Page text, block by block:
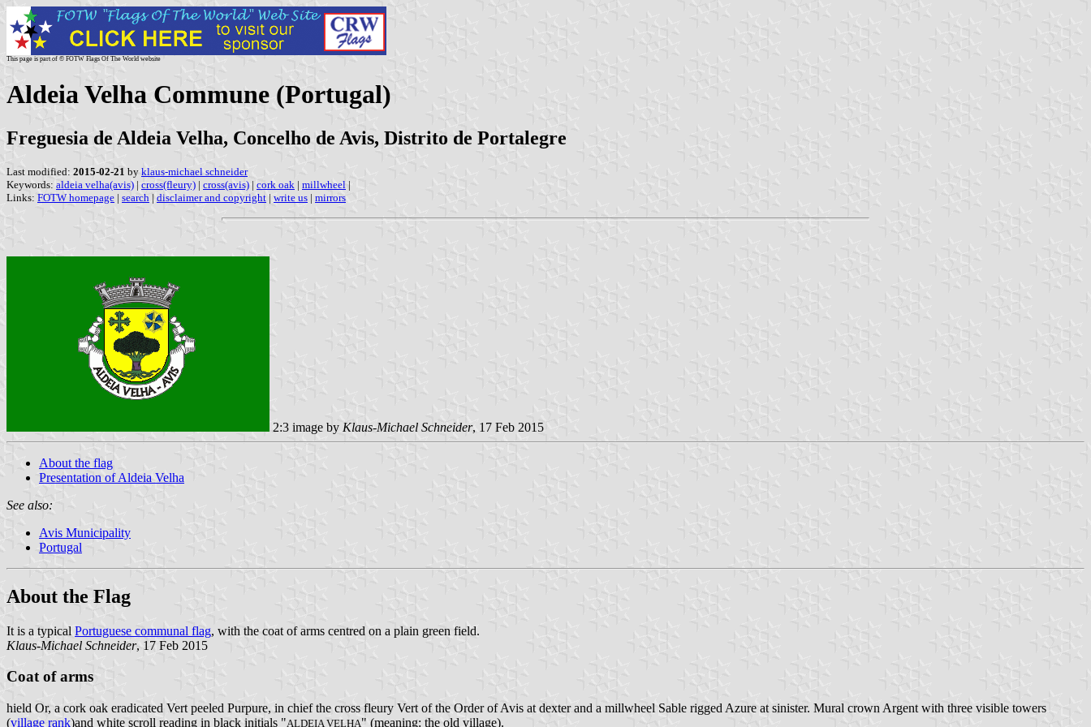
This page is part of © FOTW Flags Of The World website
Aldeia Velha Commune (Portugal)
Freguesia de Aldeia Velha, Concelho de Avis, Distrito de Portalegre
Last modified: 2015-02-21 by klaus-michael schneider
Keywords: aldeia velha(avis) | cross(fleury) | cross(avis) | cork oak | millwheel |
Links: FOTW homepage | search | disclaimer and copyright | write us | mirrors
2:3 image by Klaus-Michael Schneider, 17 Feb 2015
About the flag
Presentation of Aldeia Velha
See also:
Avis Municipality
Portugal
About the Flag
It is a typical Portuguese communal flag, with the coat of arms centred on a plain green field.
Klaus-Michael Schneider, 17 Feb 2015
Coat of arms
hield Or, a cork oak eradicated Vert peeled Purpure, in chief the cross fleury Vert of the Order of Avis at dexter and a millwheel Sable rigged Azure at sinister. Mural crown Argent with three visible towers
(village rank)and white scroll reading in black initials "ALDEIA VELHA" (meaning: the old village).